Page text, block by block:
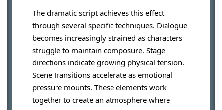
The dramatic script achieves this effect
through several specific techniques. Dialogue
becomes increasingly strained as characters
struggle to maintain composure. Stage
directions indicate growing physical tension.
Scene transitions accelerate as emotional
pressure mounts. These elements work
together to create an atmosphere where